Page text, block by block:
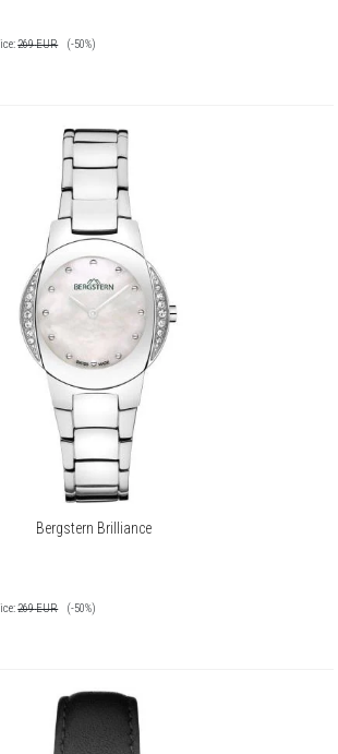
269EUR
(-50%)
Bergstern Brilliance
269EUR
(-50%)